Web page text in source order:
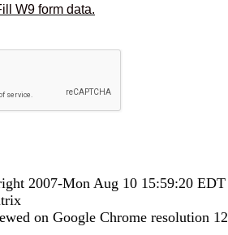
W9 form data.
2007-Mon Aug 10 15:59:20 EDT
on Google Chrome resolution